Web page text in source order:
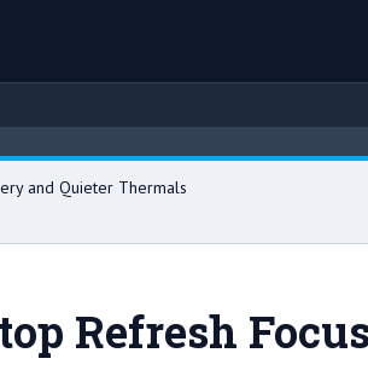
and Quieter Thermals
Refresh